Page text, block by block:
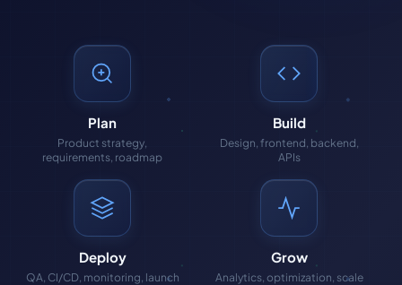
Plan
Product strategy,
requirements, roadmap
Build
Design, frontend, backend,
APIs
Deploy
QA, CI/CD, monitoring, launch
Grow
Analytics, optimization, scale